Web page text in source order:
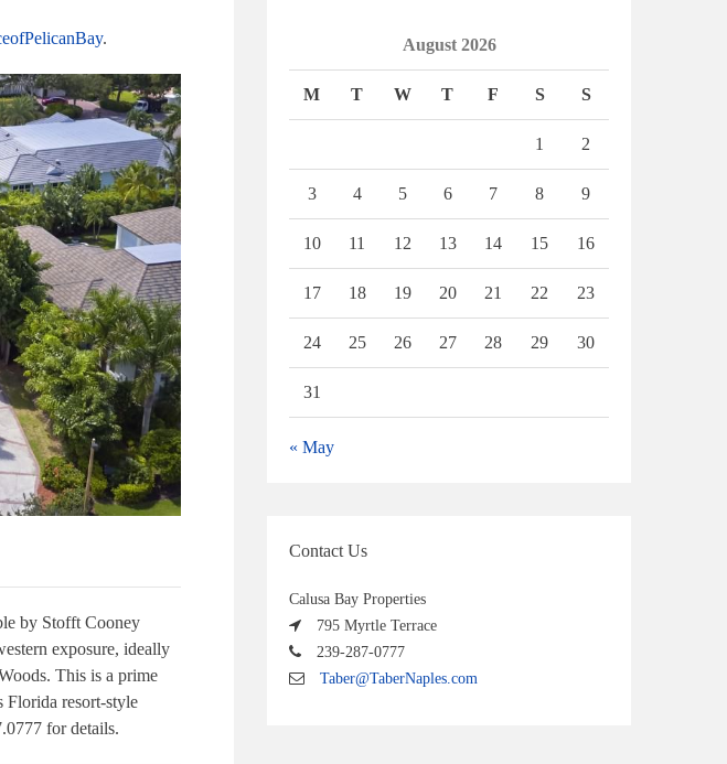
.
by Stofft Cooney
exposure, ideally
This is a prime
Florida resort-style
for details.
August 2026
M T W T F S S
1 2
3 4 5 6 7 8 9
10 11 12 13 14 15 16
17 18 19 20 21 22 23
24 25 26 27 28 29 30
31
« May
Contact Us
Calusa Bay Properties
795 Myrtle Terrace
239-287-0777
Taber@TaberNaples.com